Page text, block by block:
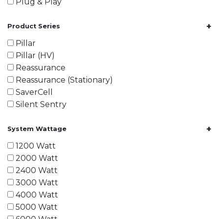
Plug & Play
Product Series +
Pillar
Pillar (HV)
Reassurance
Reassurance (Stationary)
SaverCell
Silent Sentry
System Wattage +
1200 Watt
2000 Watt
2400 Watt
3000 Watt
4000 Watt
5000 Watt